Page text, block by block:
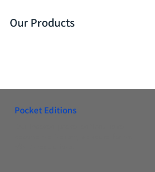
Our Products
Pocket Editions